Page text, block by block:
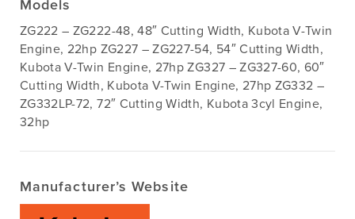
Models
ZG222 – ZG222-48, 48″ Cutting Width, Kubota V-Twin
Engine, 22hp ZG227 – ZG227-54, 54″ Cutting Width,
Kubota V-Twin Engine, 27hp ZG327 – ZG327-60, 60″
Cutting Width, Kubota V-Twin Engine, 27hp ZG332 –
ZG332LP-72, 72″ Cutting Width, Kubota 3cyl Engine,
32hp
Manufacturer’s Website